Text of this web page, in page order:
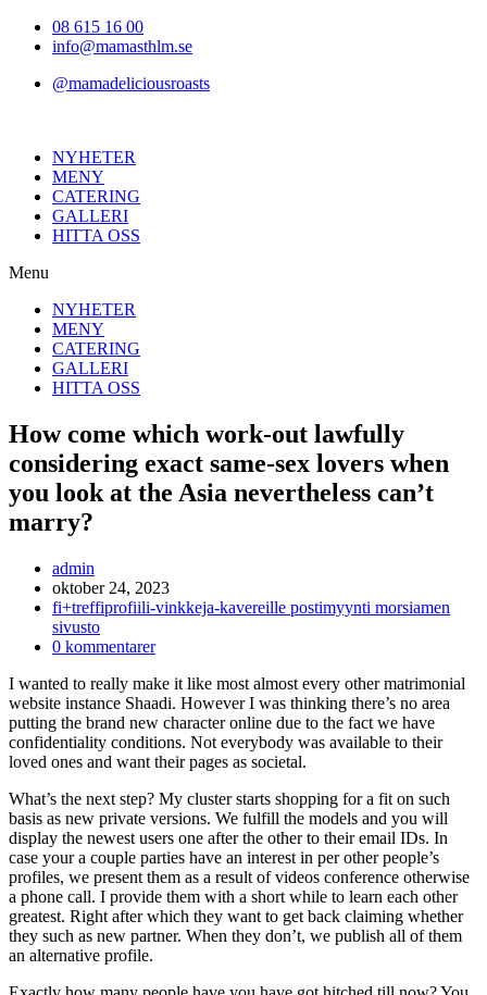
Hoppa08 615 16 00
info@mamasthlm.se
@mamadeliciousroasts
NYHETER
MENY
CATERING
GALLERI
HITTA OSS
Menu
NYHETER
MENY
CATERING
GALLERI
HITTA OSS
How come which work-out lawfully
considering exact same-sex lovers when
you look at the Asia nevertheless can’t
marry?
Inläggsförfattare:
admin
Inlägget
publicerat:
oktober 24, 2023
Inläggskategori:
fi+treffiprofiili-vinkkeja-kavereille postimyynti morsiamen
sivusto
Kommentarer
inlägget:
0 kommentarer
I wanted to really make it like most almost every other matrimonial
website instance Shaadi. However I was thinking there’s no area
putting the brand new character online due to the fact we have
confidentiality conditions. Not everybody was available to their
loved ones and want their pages as societal.
What’s the next step? My cluster starts shopping for a fit on such
basis as new private versions. We fulfill the models and you will
display the newest users one after the other to their email IDs. In
case your a couple parties have an interest in per other people’s
profiles, we present them as a result of videos conference otherwise
a phone call. I provide them with a short while to learn each other
greatest. Right after which they want to get back claiming whether
they such as new partner. When they don’t, we publish all of them
an alternative profile.